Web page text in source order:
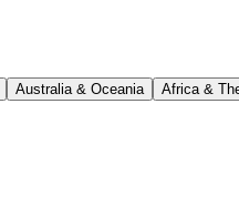
Australia & Oceania Africa &